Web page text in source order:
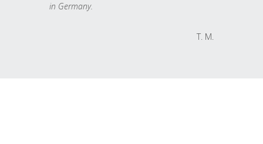
in Germany.
T. M.